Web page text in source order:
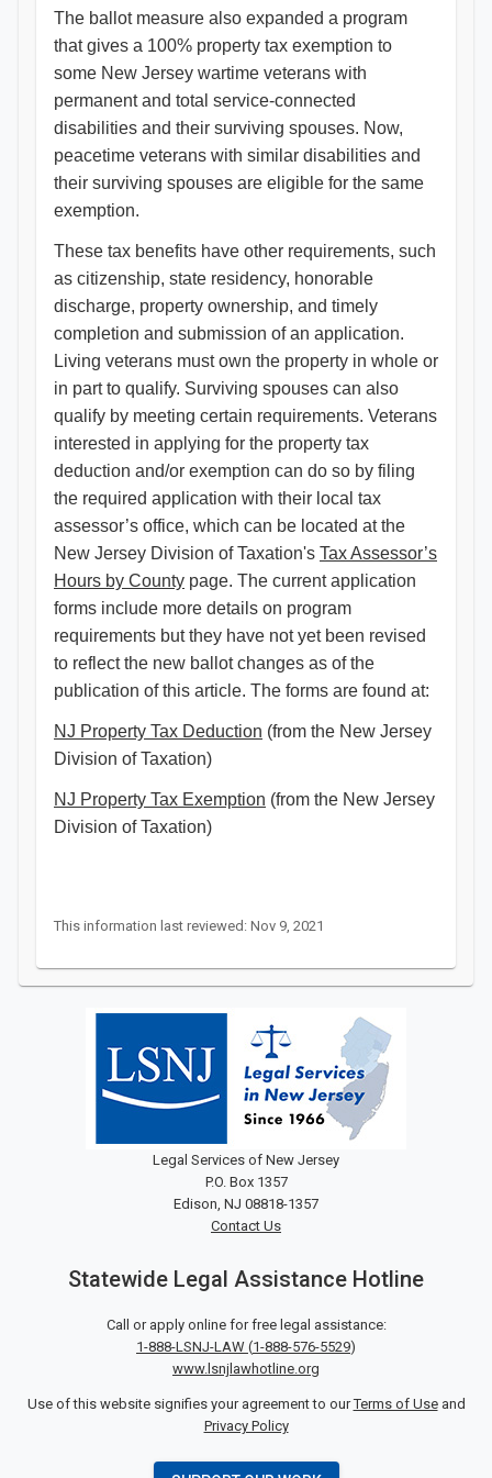
The ballot measure also expanded a program
that gives a 100% property tax exemption to
some New Jersey wartime veterans with
permanent and total service-connected
disabilities and their surviving spouses. Now,
peacetime veterans with similar disabilities and
their surviving spouses are eligible for the same
exemption.
These tax benefits have other requirements, such
as citizenship, state residency, honorable
discharge, property ownership, and timely
completion and submission of an application.
Living veterans must own the property in whole or
in part to qualify. Surviving spouses can also
qualify by meeting certain requirements. Veterans
interested in applying for the property tax
deduction and/or exemption can do so by filing
the required application with their local tax
assessor’s office, which can be located at the
New Jersey Division of Taxation's Tax Assessor’s
Hours by County page. The current application
forms include more details on program
requirements but they have not yet been revised
to reflect the new ballot changes as of the
publication of this article. The forms are found at:
NJ Property Tax Deduction (from the New Jersey
Division of Taxation)
NJ Property Tax Exemption (from the New Jersey
Division of Taxation)
This information last reviewed: Nov 9, 2021
Legal Services of New Jersey
P.O. Box 1357
Edison, NJ 08818-1357
Contact Us
Statewide Legal Assistance Hotline
Call or apply online for free legal assistance:
1-888-LSNJ-LAW (1-888-576-5529)
www.lsnjlawhotline.org
Use of this website signifies your agreement to ourTerms of Useand
Privacy Policy